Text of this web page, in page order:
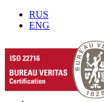
RUS
ENG